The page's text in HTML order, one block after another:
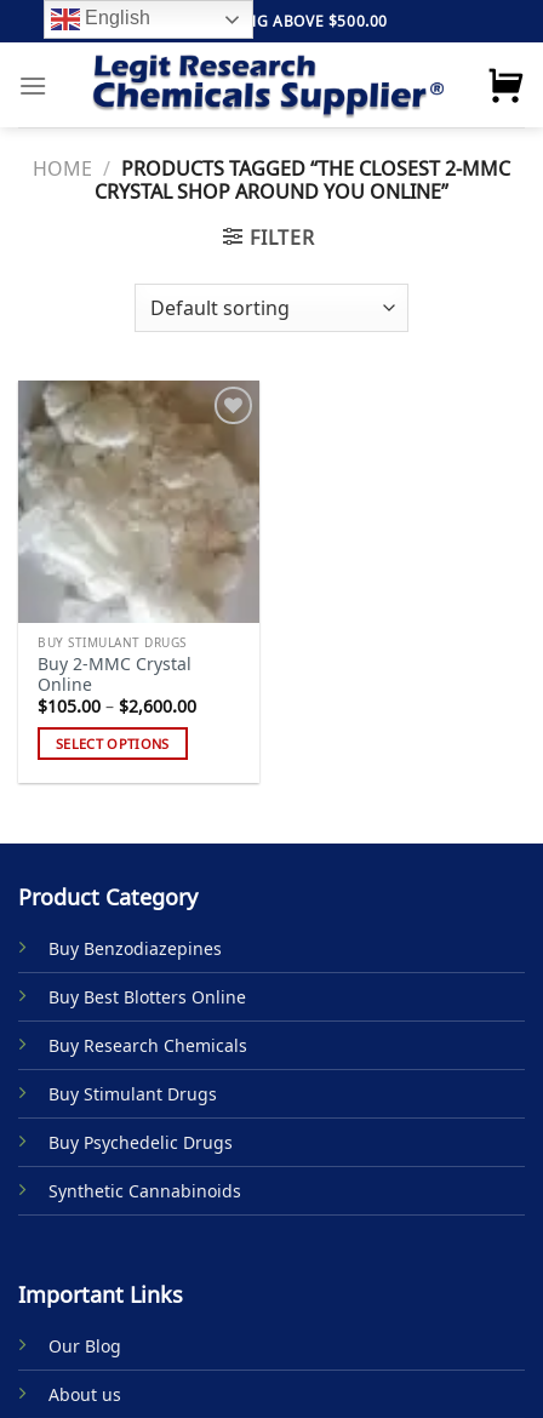
to
content
FREE SHIPPING ABOVE $500.00
HOME / PRODUCTS TAGGED “THE CLOSEST 2-MMC
CRYSTAL SHOP AROUND YOU ONLINE”
FILTER
Add to
wishlist
BUY STIMULANT DRUGS
Buy 2-MMC Crystal
Online
$105.00 – $2,600.00Price
SELECT OPTIONS
multiple
The
may
be
chosen
on
the
product
page
Product Category
Buy Benzodiazepines
Buy Best Blotters Online
Buy Research Chemicals
Buy Stimulant Drugs
Buy Psychedelic Drugs
Synthetic Cannabinoids
Important Links
Our Blog
About us
English